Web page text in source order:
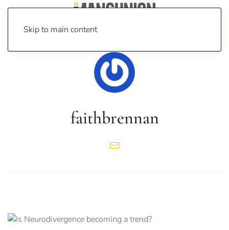
Skip to main content
faithbrennan